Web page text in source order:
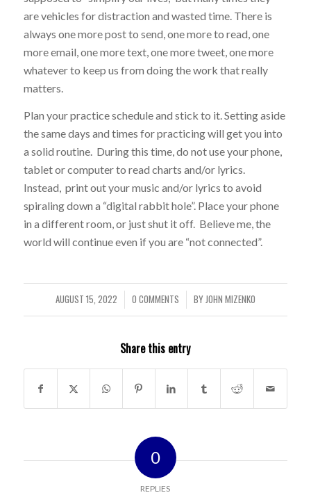
are vehicles for distraction and wasted time. There is
always one more post to send, one more to read, one
more email, one more text, one more tweet, one more
whatever to keep us from doing the work that really
matters.
Plan your practice schedule and stick to it. Setting aside
the same days and times for practicing will get you into
a solid routine. During this time, do not use your phone,
tablet or computer to read charts and/or lyrics.
Instead, print out your music and/or lyrics to avoid
spiraling down a “digital rabbit hole”. Place your phone
in a different room, or just shut it off. Believe me, the
world will continue even if you are “not connected”.
AUGUST 15, 2022
/ 0 COMMENTS
/ BYJOHN MIZENKO
Share this entry
0
REPLIES